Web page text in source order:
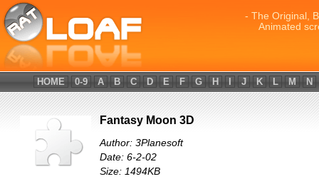
- The Original,
Animated
HOME 0-9 A B C D E F G H J K L M N
Fantasy Moon 3D
Author: 3Planesoft
Date: 6-2-02
Size: 1494KB